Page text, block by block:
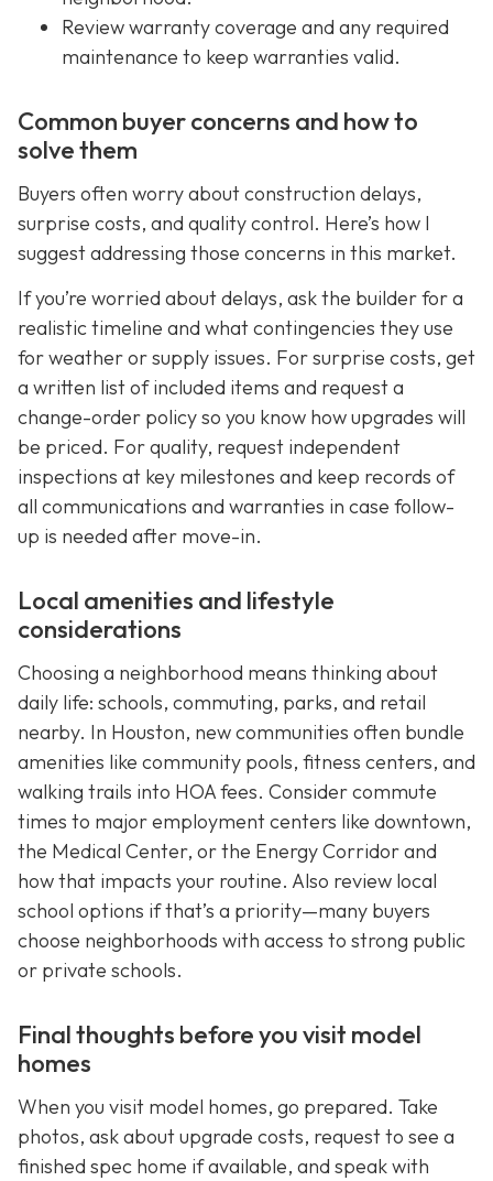
Review warranty coverage and any required
maintenance to keep warranties valid.
Common buyer concerns and how to
solve them
Buyers often worry about construction delays,
surprise costs, and quality control. Here’s how I
suggest addressing those concerns in this market.
If you’re worried about delays, ask the builder for a
realistic timeline and what contingencies they use
for weather or supply issues. For surprise costs, get
a written list of included items and request a
change-order policy so you know how upgrades will
be priced. For quality, request independent
inspections at key milestones and keep records of
all communications and warranties in case follow-
up is needed after move-in.
Local amenities and lifestyle
considerations
Choosing a neighborhood means thinking about
daily life: schools, commuting, parks, and retail
nearby. In Houston, new communities often bundle
amenities like community pools, fitness centers, and
walking trails into HOA fees. Consider commute
times to major employment centers like downtown,
the Medical Center, or the Energy Corridor and
how that impacts your routine. Also review local
school options if that’s a priority—many buyers
choose neighborhoods with access to strong public
or private schools.
Final thoughts before you visit model
homes
When you visit model homes, go prepared. Take
photos, ask about upgrade costs, request to see a
finished spec home if available, and speak with